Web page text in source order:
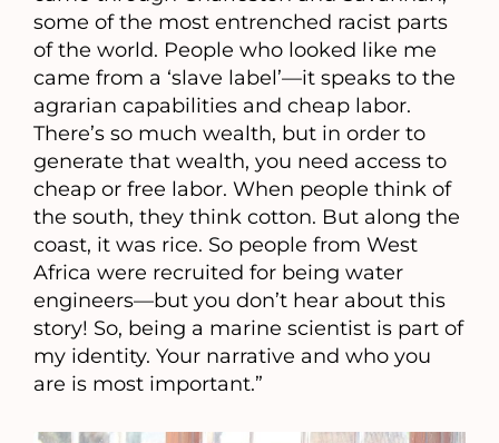
some of the most entrenched racist parts
of the world. People who looked like me
came from a ‘slave label’—it speaks to the
agrarian capabilities and cheap labor.
There’s so much wealth, but in order to
generate that wealth, you need access to
cheap or free labor. When people think of
the south, they think cotton. But along the
coast, it was rice. So people from West
Africa were recruited for being water
engineers—but you don’t hear about this
story! So, being a marine scientist is part of
my identity. Your narrative and who you
are is most important.”